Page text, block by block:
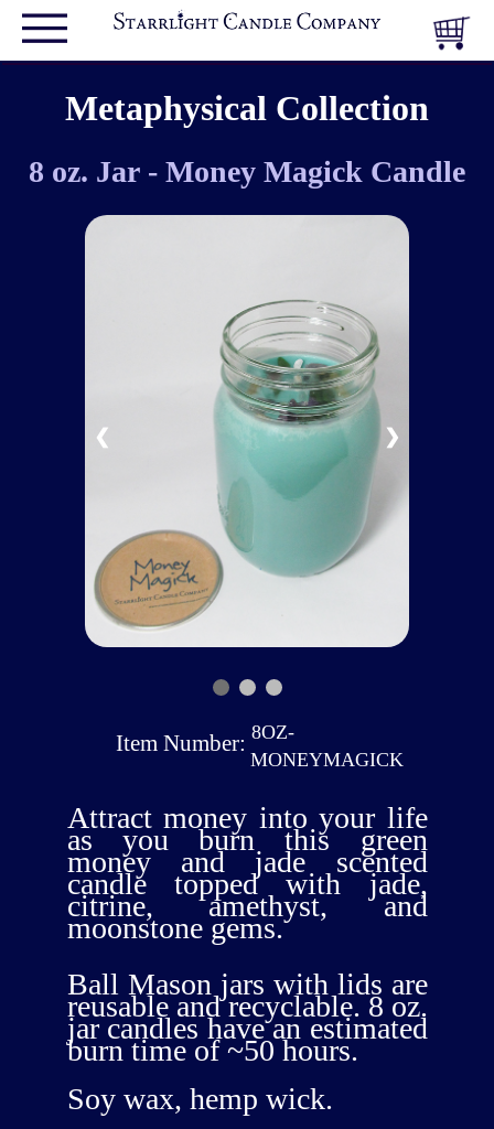
Metaphysical Collection
8 oz. Jar - Money Magick Candle
❮ ❯
Item Number: 8OZ-
MONEYMAGICK
Attract money into your life
as you burn this green
money and jade scented
candle topped with jade,
citrine, amethyst, and
moonstone gems.
Ball Mason jars with lids are
reusable and recyclable. 8 oz.
jar candles have an estimated
burn time of ~50 hours.
Soy wax, hemp wick.